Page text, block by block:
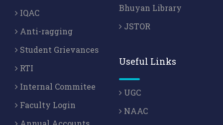
IQAC
Anti-ragging
Student Grievances
RTI
Internal Commitee
Faculty Login
Bhuyan Library
JSTOR
Useful Links
UGC
NAAC